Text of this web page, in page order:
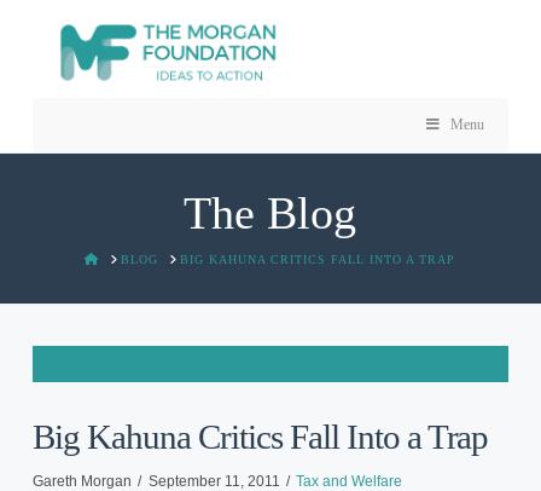
Menu
The Blog
HOMEBLOG BIG KAHUNA CRITICS FALL INTO A TRAP
Big Kahuna Critics Fall Into a Trap
Gareth Morgan September 11, 2011 Tax and Welfare